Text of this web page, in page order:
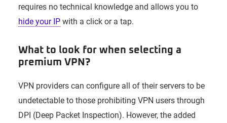
requires no technical knowledge and allows you to
hide your IPwith a click or a tap.
What to look for when selecting a
premium VPN?
VPN providers can configure all of their servers to be
undetectable to those prohibiting VPN users through
DPI (Deep Packet Inspection). However, the added